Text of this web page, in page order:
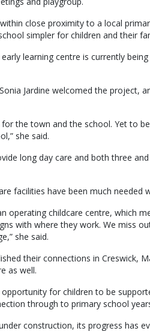
close proximity to a local
simpler for children and their
learning centre is currently
Jardine welcomed the project,
for the town and the school. Yet to
she said.
long day care and both three
facilities have been much needed
operating childcare centre, which
with where they work. We miss
she said.
their connections in Creswick,
as well.
for children to be
through to primary school
construction, its progress has